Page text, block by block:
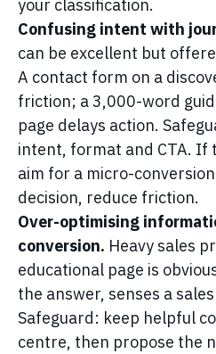
your classification.
Confusing intent with
can be excellent but
A contact form on a
friction; a 3,000-word
page delays action.
intent, format and CTA. If
aim for a micro-
decision, reduce friction.
Over-optimising
conversion. Heavy sales
educational page is
the answer, senses a
Safeguard: keep helpful
centre, then propose the